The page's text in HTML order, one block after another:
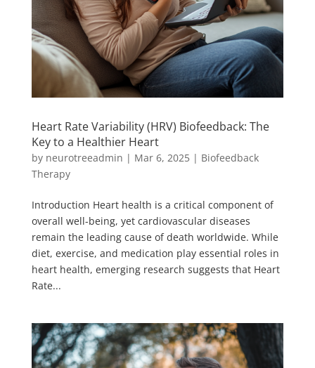
Heart Rate Variability (HRV) Biofeedback: The
Key to a Healthier Heart
by neurotreeadmin | Mar 6, 2025| Biofeedback
Therapy
Introduction Heart health is a critical component of
overall well-being, yet cardiovascular diseases
remain the leading cause of death worldwide. While
diet, exercise, and medication play essential roles in
heart health, emerging research suggests that Heart
Rate...